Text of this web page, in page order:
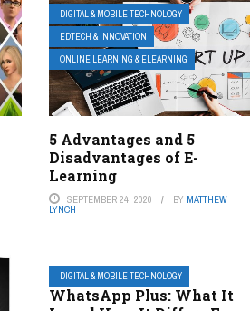
DIGITAL & MOBILE TECHNOLOGY
EDTECH & INNOVATION
ONLINE LEARNING & ELEARNING
5 Advantages and 5
Disadvantages of E-
Learning
SEPTEMBER 24, 2020 BY MATTHEW
LYNCH
DIGITAL & MOBILE TECHNOLOGY
WhatsApp Plus: What It